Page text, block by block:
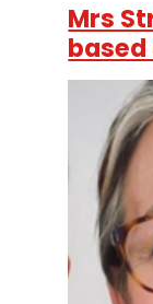
Mrs
based